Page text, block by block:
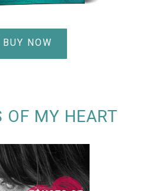
BUY NOW
OF MY HEART